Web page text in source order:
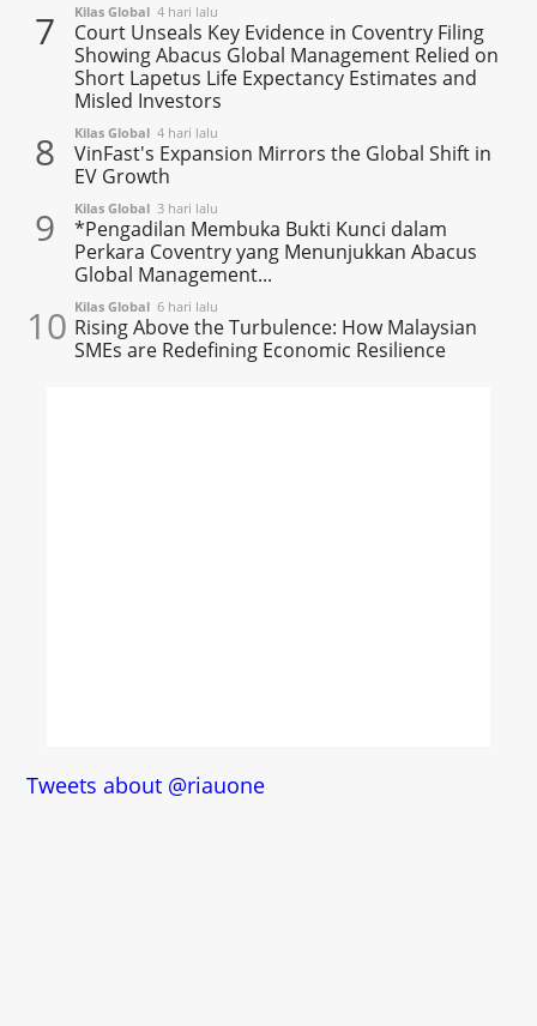
7 Kilas Global 4 hari lalu
Court Unseals Key Evidence in Coventry Filing
Showing Abacus Global Management Relied on
Short Lapetus Life Expectancy Estimates and
Misled Investors
8 Kilas Global 4 hari lalu
VinFast's Expansion Mirrors the Global Shift in
EV Growth
9 Kilas Global 3 hari lalu
*Pengadilan Membuka Bukti Kunci dalam
Perkara Coventry yang Menunjukkan Abacus
Global Management...
10 Kilas Global 6 hari lalu
Rising Above the Turbulence: How Malaysian
SMEs are Redefining Economic Resilience
Tweets about @riauone